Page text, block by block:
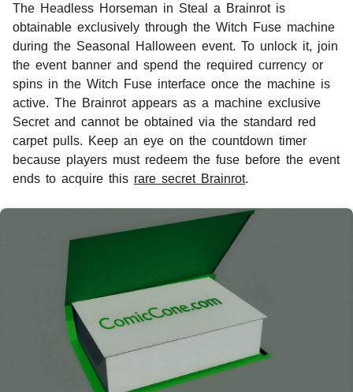
The Headless Horseman in Steal a Brainrot is
obtainable exclusively through the Witch Fuse machine
during the Seasonal Halloween event. To unlock it, join
the event banner and spend the required currency or
spins in the Witch Fuse interface once the machine is
active. The Brainrot appears as a machine exclusive
Secret and cannot be obtained via the standard red
carpet pulls. Keep an eye on the countdown timer
because players must redeem the fuse before the event
ends to acquire this rare secret Brainrot.